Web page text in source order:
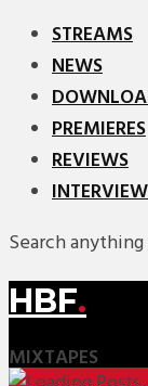
STREAMS
NEWS
PREMIERES
REVIEWS
Search
HBF.
MIXTAPES